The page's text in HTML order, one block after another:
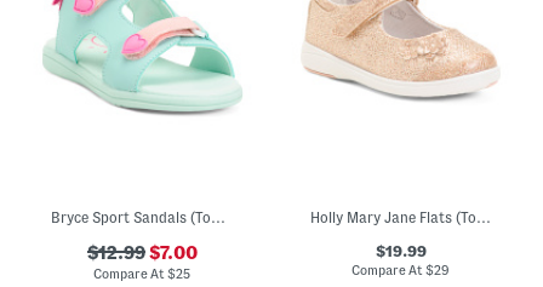
Bryce Sport Sandals (Toddler)
$12.99$7.00
Compare At$25
Holly Mary Jane Flats (Toddler)
$19.99
Compare At$29